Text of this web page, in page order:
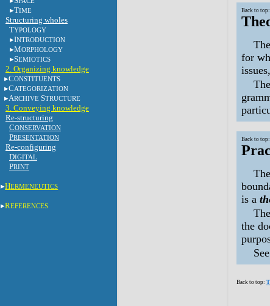
TIME
Structuring wholes
TYPOLOGY
INTRODUCTION
MORPHOLOGY
SEMIOTICS
2. Organizing knowledge
CONSTITUENTS
CATEGORIZATION
ARCHIVESTRUCTURE
3. Conveying knowledge
Re-structuring
CONSERVATION
PRESENTATION
Re-configuring
DIGITAL
PRINT
HERMENEUTICS
REFERENCES
Back to top:
The
for
Back to top:
is a
the
Back to top: